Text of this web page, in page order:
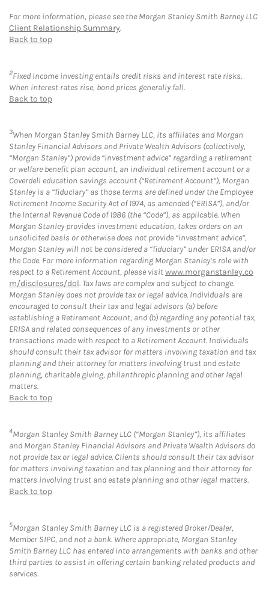
For more information, please see the Morgan Stanley Smith Barney LLC
Client Relationship Summary.
Back to top
2Fixed Income investing entails credit risks and interest rate risks.
When interest rates rise, bond prices generally fall.
Back to top
3When Morgan Stanley Smith Barney LLC, its affiliates and Morgan
Stanley Financial Advisors and Private Wealth Advisors (collectively,
“Morgan Stanley”) provide “investment advice” regarding a retirement
or welfare benefit plan account, an individual retirement account or a
Coverdell education savings account (“Retirement Account”), Morgan
Stanley is a “fiduciary” as those terms are defined under the Employee
Retirement Income Security Act of 1974, as amended (“ERISA”), and/or
the Internal Revenue Code of 1986 (the “Code”), as applicable. When
Morgan Stanley provides investment education, takes orders on an
unsolicited basis or otherwise does not provide “investment advice”,
Morgan Stanley will not be considered a “fiduciary” under ERISA and/or
the Code. For more information regarding Morgan Stanley’s role with
respect to a Retirement Account, please visitwww.morganstanley.co
m/disclosures/dol. Tax laws are complex and subject to change.
Morgan Stanley does not provide tax or legal advice. Individuals are
encouraged to consult their tax and legal advisors (a) before
establishing a Retirement Account, and (b) regarding any potential tax,
ERISA and related consequences of any investments or other
transactions made with respect to a Retirement Account. Individuals
should consult their tax advisor for matters involving taxation and tax
planning and their attorney for matters involving trust and estate
planning, charitable giving, philanthropic planning and other legal
matters.
Back to top
4Morgan Stanley Smith Barney LLC (“Morgan Stanley”), its affiliates
and Morgan Stanley Financial Advisors and Private Wealth Advisors do
not provide tax or legal advice. Clients should consult their tax advisor
for matters involving taxation and tax planning and their attorney for
matters involving trust and estate planning and other legal matters.
Back to top
5Morgan Stanley Smith Barney LLC is a registered Broker/Dealer,
Member SIPC, and not a bank. Where appropriate, Morgan Stanley
Smith Barney LLC has entered into arrangements with banks and other
third parties to assist in offering certain banking related products and
services.